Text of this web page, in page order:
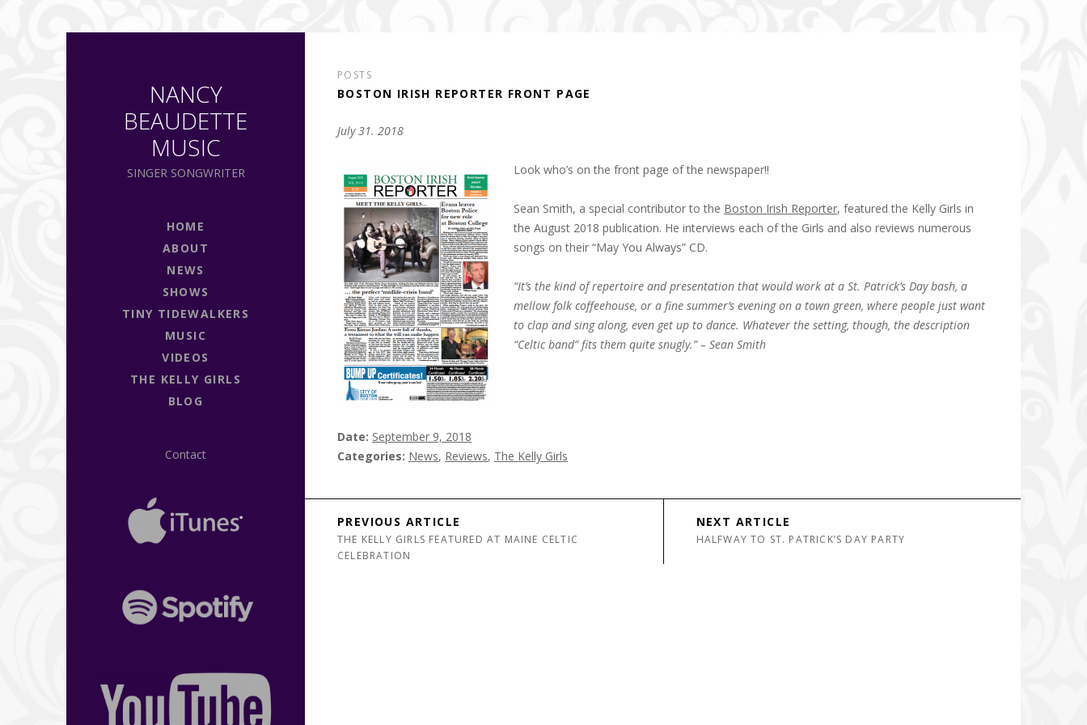
NANCY
BEAUDETTE
MUSIC
SINGER SONGWRITER
HOME
ABOUT
NEWS
SHOWS
TINY TIDEWALKERS
MUSIC
VIDEOS
THE KELLY GIRLS
BLOG
Contact
POSTS
BOSTON IRISH REPORTER FRONT PAGE
July 31. 2018
Look who’s on the front page of the newspaper!!
Sean Smith, a special contributor to the Boston Irish Reporter, featured the Kelly Girls in
the August 2018 publication. He interviews each of the Girls and also reviews numerous
songs on their “May You Always” CD.
“It’s the kind of repertoire and presentation that would work at a St. Patrick’s Day bash, a
mellow folk coffeehouse, or a fine summer’s evening on a town green, where people just want
to clap and sing along, even get up to dance. Whatever the setting, though, the description
“Celtic band” fits them quite snugly.” – Sean Smith
Date September 9, 2018
Categories News, Reviews, The Kelly Girls
Post navigation
PREVIOUS ARTICLE
THE KELLY GIRLS FEATURED AT MAINE CELTIC
CELEBRATION
NEXT ARTICLE
HALFWAY TO ST. PATRICK’S DAY PARTY